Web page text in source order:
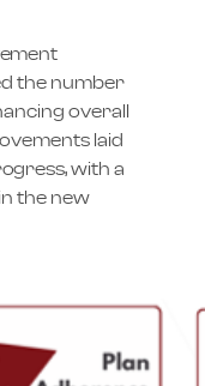
the number
overall
laid
with a
the new